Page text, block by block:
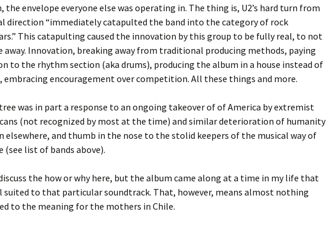
the envelope everyone else was operating in. The thing is, U2’s hard turn from
direction “immediately catapulted the band into the category of rock
This catapulting caused the innovation by this group to be fully real, to not
away. Innovation, breaking away from traditional producing methods, paying
to the rhythm section (aka drums), producing the album in a house instead of
embracing encouragement over competition. All these things and more.
was in part a response to an ongoing takeover of of America by extremist
(not recognized by most at the time) and similar deterioration of humanity
elsewhere, and thumb in the nose to the stolid keepers of the musical way of
(see list of bands above).
the how or why here, but the album came along at a time in my life that
suited to that particular soundtrack. That, however, means almost nothing
to the meaning for the mothers in Chile.